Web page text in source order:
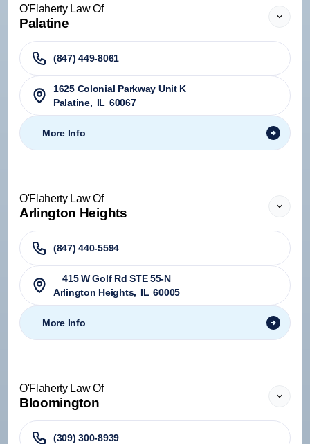
O'Flaherty Law Of
Palatine
(847) 449-8061
1625 Colonial Parkway Unit K
Palatine, IL 60067
More Info
O'Flaherty Law Of
Arlington Heights
(847) 440-5594
415 W Golf Rd STE 55-N
Arlington Heights, IL 60005
More Info
O'Flaherty Law Of
Bloomington
(309) 300-8939